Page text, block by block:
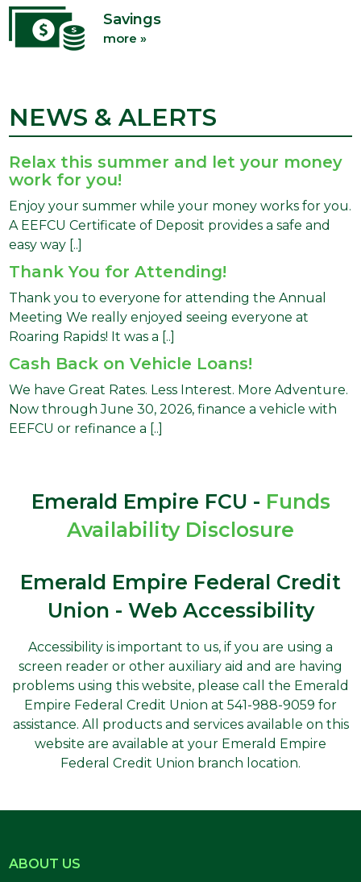
Savings
more »
NEWS & ALERTS
Relax this summer and let your money
work for you!
Enjoy your summer while your money works for you.
A EEFCU Certificate of Deposit provides a safe and
easy way [..]
Thank You for Attending!
Thank you to everyone for attending the Annual
Meeting We really enjoyed seeing everyone at
Roaring Rapids! It was a [..]
Cash Back on Vehicle Loans!
We have Great Rates. Less Interest. More Adventure.
Now through June 30, 2026, finance a vehicle with
EEFCU or refinance a [..]
Emerald Empire FCU - Funds
Availability Disclosure
Emerald Empire Federal Credit
Union - Web Accessibility
Accessibility is important to us, if you are using a
screen reader or other auxiliary aid and are having
problems using this website, please call the Emerald
Empire Federal Credit Union at 541-988-9059 for
assistance. All products and services available on this
website are available at your Emerald Empire
Federal Credit Union branch location.
ABOUT US